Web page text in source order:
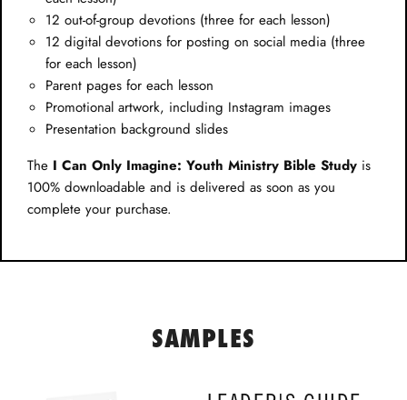
12 out-of-group devotions (three for each lesson)
12 digital devotions for posting on social media (three
for each lesson)
Parent pages for each lesson
Promotional artwork, including Instagram images
Presentation background slides
The I Can Only Imagine: Youth Ministry Bible Study is
100% downloadable and is delivered as soon as you
complete your purchase.
SAMPLES